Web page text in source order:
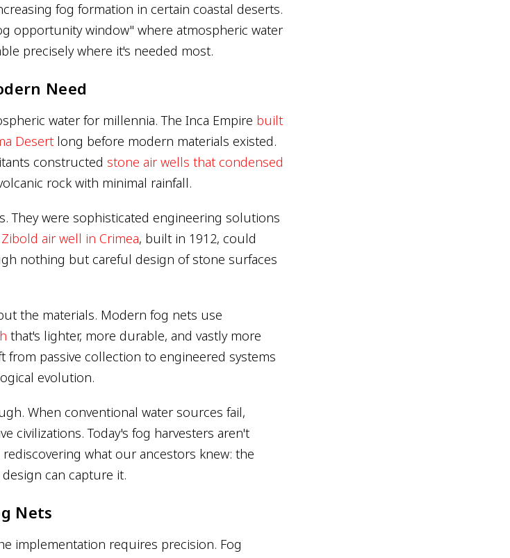
fog formation in certain coastal deserts.
opportunity window" where atmospheric water
precisely where it's needed most.
Need
water for millennia. The Inca Empire built
Desert long before modern materials existed.
constructed stone air wells that condensed
rock with minimal rainfall.
They were sophisticated engineering solutions
Zibold air well in Crimea, built in 1912, could
nothing but careful design of stone surfaces
the materials. Modern fog nets use
that's lighter, more durable, and vastly more
from passive collection to engineered systems
evolution.
When conventional water sources fail,
civilizations. Today's fog harvesters aren't
what our ancestors knew: the
can capture it.
Nets
implementation requires precision. Fog